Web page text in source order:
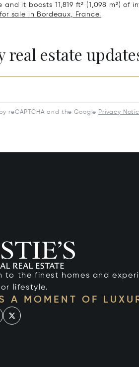
it boasts 11,819 ft² (1,098 m²) of
sale in Bordeaux, France.
real estate
reCAPTCHA and the Google Privacy
to the finest homes and
lifestyle.
A MOMENT OF